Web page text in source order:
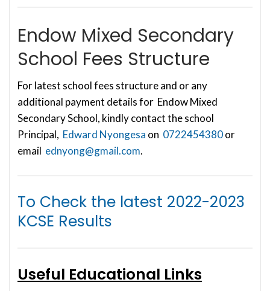
Endow Mixed Secondary
School Fees Structure
For latest school fees structure and or any
additional payment details for Endow Mixed
Secondary School, kindly contact the school
Principal, Edward Nyongesa on 0722454380or
email ednyong@gmail.com.
To Check the latest 2022-2023
KCSE Results
Useful Educational Links